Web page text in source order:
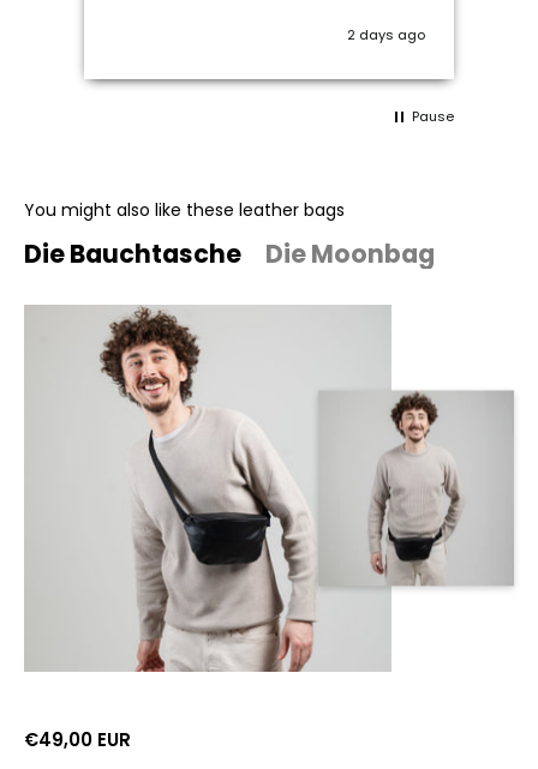
2 days ago
Pause
You might also like these leather bags
Die Bauchtasche Die Moonbag
€49,00 EUR